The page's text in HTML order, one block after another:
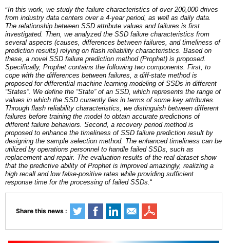
“In this work, we study the failure characteristics of over 200,000 drives
from industry data centers over a 4-year period, as well as daily data.
The relationship between SSD attribute values and failures is first
investigated. Then, we analyzed the SSD failure characteristics from
several aspects (causes, differences between failures, and timeliness of
prediction results) relying on flash reliability characteristics. Based on
these, a novel SSD failure prediction method (Prophet) is proposed.
Specifically, Prophet contains the following two components. First, to
cope with the differences between failures, a diff-state method is
proposed for differential machine learning modeling of SSDs in different
“States”. We define the “State” of an SSD, which represents the range of
values in which the SSD currently lies in terms of some key attributes.
Through flash reliability characteristics, we distinguish between different
failures before training the model to obtain accurate predictions of
different failure behaviors. Second, a recovery period method is
proposed to enhance the timeliness of SSD failure prediction result by
designing the sample selection method. The enhanced timeliness can be
utilized by operations personnel to handle failed SSDs, such as
replacement and repair. The evaluation results of the real dataset show
that the predictive ability of Prophet is improved amazingly, realizing a
high recall and low false-positive rates while providing sufficient
response time for the processing of failed SSDs.“
Share this news :